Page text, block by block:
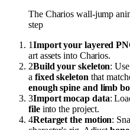
The Charios wall-jump
step
1Import your layered
art assets into Charios.
2Build your skeleton:
a fixed skeletonthat
enough spine and limb
3Import mocap data:
fileinto the project.
4Retarget the motion: